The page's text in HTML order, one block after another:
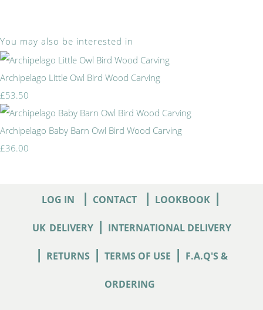
You may also be interested in
Archipelago Little Owl Bird Wood Carving
£53.50
Archipelago Baby Barn Owl Bird Wood Carving
£36.00
LOG IN | CONTACT | LOOKBOOK |
UK DELIVERY| INTERNATIONAL DELIVERY
| RETURNS | TERMS OF USE | F.A.Q'S &
ORDERING